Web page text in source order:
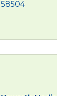
58504